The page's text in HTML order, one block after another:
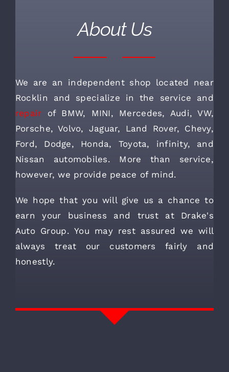
About Us
We are an independent shop located near
Rocklin and specialize in the service and
repair of BMW, MINI, Mercedes, Audi, VW,
Porsche, Volvo, Jaguar, Land Rover, Chevy,
Ford, Dodge, Honda, Toyota, infinity, and
Nissan automobiles. More than service,
however, we provide peace of mind.
We hope that you will give us a chance to
earn your business and trust at Drake's
Auto Group. You may rest assured we will
always treat our customers fairly and
honestly.